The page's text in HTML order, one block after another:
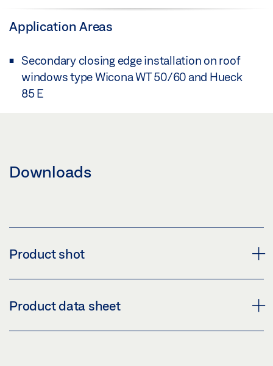
Application Areas
Secondary closing edge installation on roof
windows type Wicona WT 50/60 and Hueck
85 E
Downloads
Product shot
LEAF BRACKET E 3000 NSK W-HU
Product data sheet